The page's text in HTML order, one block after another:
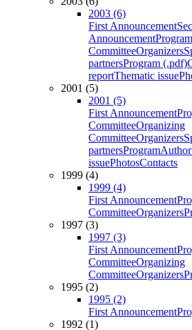
2003 (6)
First Announcement
Announcement
CommitteeOrganizers
partnersProgram (.pdf)
reportThematic issue
2001 (5)
2001 (5)
First Announcement
CommitteeOrganizing
CommitteeOrganizers
partnersProgram
issuePhotosContacts
1999 (4)
1999 (4)
First Announcement
CommitteeOrganizers
1997 (3)
1997 (3)
First Announcement
CommitteeOrganizing
CommitteeOrganizers
1995 (2)
1995 (2)
First Announcement
1992 (1)